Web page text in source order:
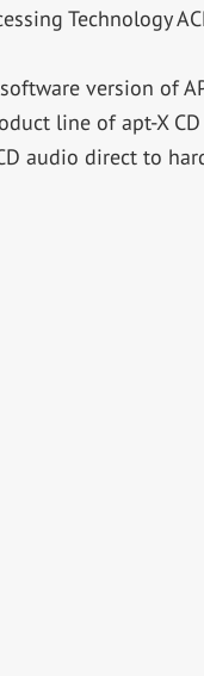
Technology
version of
line of apt-X
audio direct to